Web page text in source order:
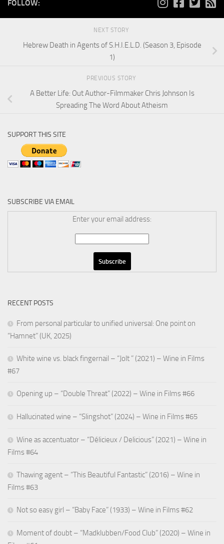
FOLLOW:
NEXT STORY
Hebrew Death in Agents of S.H.I.E.L.D. (Season 3, Episode
1)
PREVIOUS STORY
A Better Life: Out Author-Filmmaker Chris Johnson Is
Spreading The Word About Atheism
SUPPORT THIS SITE
SUBSCRIBE VIA EMAIL
Enter your email address:
RECENT POSTS
From personal particular to unified universal: One point on
“Hamnet” (UK, 2025)
White wine vs. black fingernail – “Jolt ” (2021) – Wine in Films
#67
Opening up – “Double Threat” (2022) – Wine in Films #66
Hallucinated wine – “Slingshot” (2024) – Wine in Films #65
Wine as accentuator – “Délicieux / Delicious” (2021) – Wine in
Films #64
Thawing agent – “This Beautiful Fantastic” (2016) – Wine in
Films #63
Not so easy girl – “Baby Face” (1933) – Wine in Films #62
Moment of doubt – “Madklubben/Food Club” (2020) – Wine in